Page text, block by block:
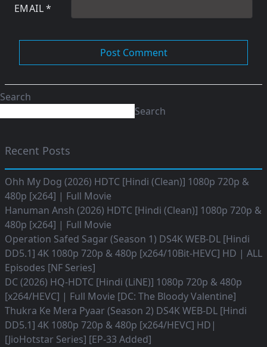
EMAIL*
Search
Search
Recent Posts
Ohh My Dog (2026) HDTC [Hindi (Clean)] 1080p 720p &
480p [x264] | Full Movie
Hanuman Ansh (2026) HDTC [Hindi (Clean)] 1080p 720p &
480p [x264] | Full Movie
Operation Safed Sagar (Season 1) DS4K WEB-DL [Hindi
DD5.1] 4K 1080p 720p & 480p [x264/10Bit-HEVC] HD | ALL
Episodes [NF Series]
DC (2026) HQ-HDTC [Hindi (LiNE)] 1080p 720p & 480p
[x264/HEVC] | Full Movie [DC: The Bloody Valentine]
Thukra Ke Mera Pyaar (Season 2) DS4K WEB-DL [Hindi
DD5.1] 4K 1080p 720p & 480p [x264/HEVC] HD|
[JioHotstar Series] [EP-33 Added]